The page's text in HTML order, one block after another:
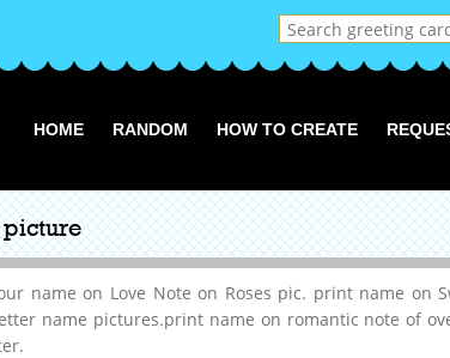
HOME RANDOM HOW TO CREATE
picture
name on Love Note on Roses pic. print name on
name pictures.print name on romantic note of